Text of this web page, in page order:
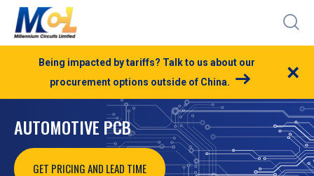
Being impacted by tariffs? Talk to us about our
procurement options outside of China.
×
AUTOMOTIVE PCB
GET PRICING AND LEAD TIME